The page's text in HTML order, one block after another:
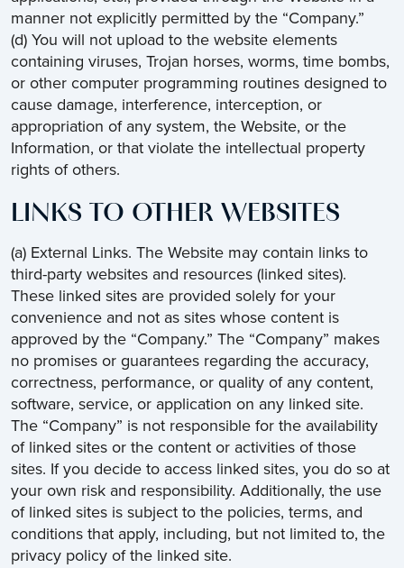
manner not explicitly permitted by the “Company.”
(d) You will not upload to the website elements
containing viruses, Trojan horses, worms, time bombs,
or other computer programming routines designed to
cause damage, interference, interception, or
appropriation of any system, the Website, or the
Information, or that violate the intellectual property
rights of others.
LINKS TO OTHER WEBSITES
(a) External Links. The Website may contain links to
third-party websites and resources (linked sites).
These linked sites are provided solely for your
convenience and not as sites whose content is
approved by the “Company.” The “Company” makes
no promises or guarantees regarding the accuracy,
correctness, performance, or quality of any content,
software, service, or application on any linked site.
The “Company” is not responsible for the availability
of linked sites or the content or activities of those
sites. If you decide to access linked sites, you do so at
your own risk and responsibility. Additionally, the use
of linked sites is subject to the policies, terms, and
conditions that apply, including, but not limited to, the
privacy policy of the linked site.